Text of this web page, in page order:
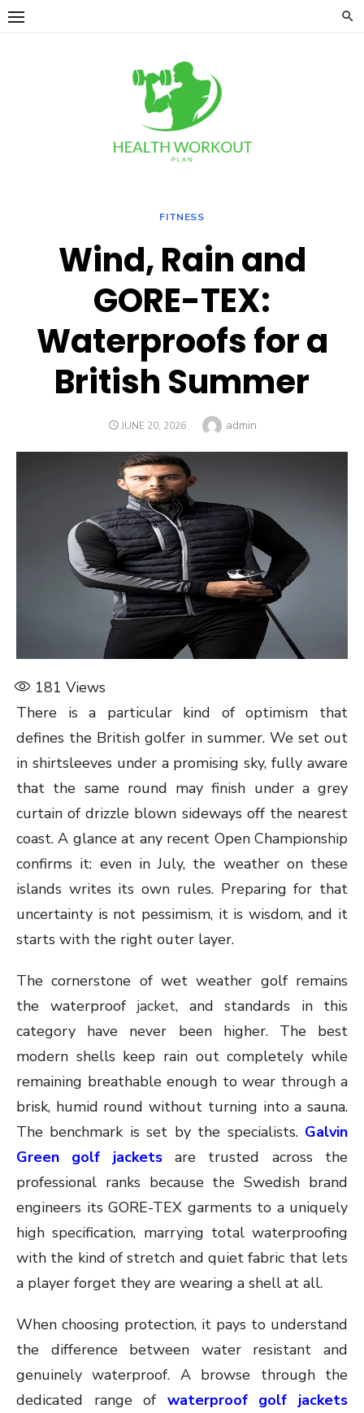
Skip
FITNESS
Wind, Rain and
GORE-TEX:
Waterproofs for a
British Summer
POSTED
JUNE 20, 2026 Author
admin
181 Views
There is a particular kind of optimism that
defines the British golfer in summer. We set out
in shirtsleeves under a promising sky, fully aware
that the same round may finish under a grey
curtain of drizzle blown sideways off the nearest
coast. A glance at any recent Open Championship
confirms it: even in July, the weather on these
islands writes its own rules. Preparing for that
uncertainty is not pessimism, it is wisdom, and it
starts with the right outer layer.
The cornerstone of wet weather golf remains
the waterproof jacket, and standards in this
category have never been higher. The best
modern shells keep rain out completely while
remaining breathable enough to wear through a
brisk, humid round without turning into a sauna.
The benchmark is set by the specialists. Galvin
Green golf jacketsare trusted across the
professional ranks because the Swedish brand
engineers its GORE-TEX garments to a uniquely
high specification, marrying total waterproofing
with the kind of stretch and quiet fabric that lets
a player forget they are wearing a shell at all.
When choosing protection, it pays to understand
the difference between water resistant and
genuinely waterproof. A browse through the
dedicated range of waterproof golf jackets